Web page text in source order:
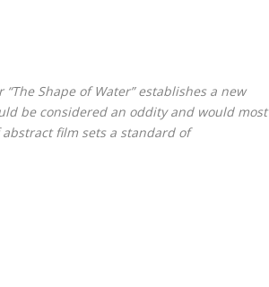
Shape of Water” establishes a new
be considered an oddity and would most
film sets a standard of